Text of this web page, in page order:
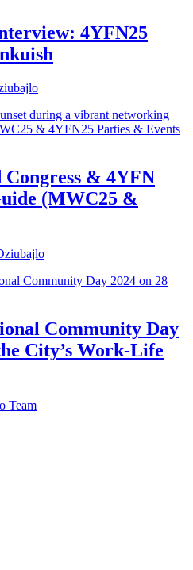
4YFN25
& 4YFN
(MWC25 &
Community Day
City’s Work-Life
Team